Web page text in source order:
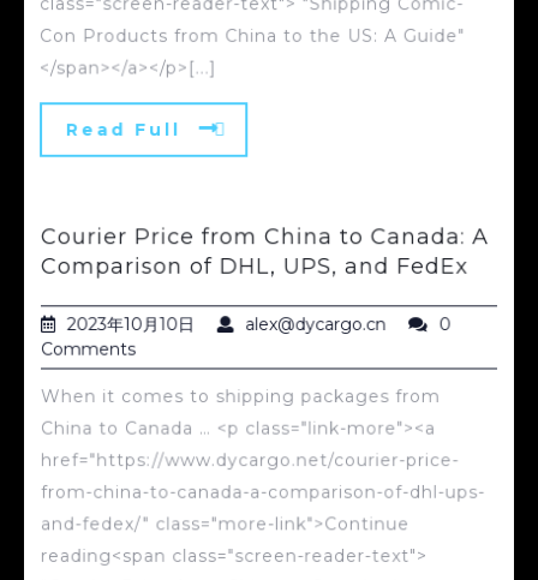
class="screen-reader-text"> "Shipping Comic-
Con Products from China to the US: A Guide"
</span></a></p>[...]
Read Full
Courier Price from China to Canada: A
Comparison of DHL, UPS, and FedEx
2023年10月10日 alex@dycargo.cn
0
Comments
When it comes to shipping packages from
China to Canada … <p class="link-more"><a
href="https://www.dycargo.net/courier-price-
from-china-to-canada-a-comparison-of-dhl-ups-
and-fedex/" class="more-link">Continue
reading<span class="screen-reader-text">